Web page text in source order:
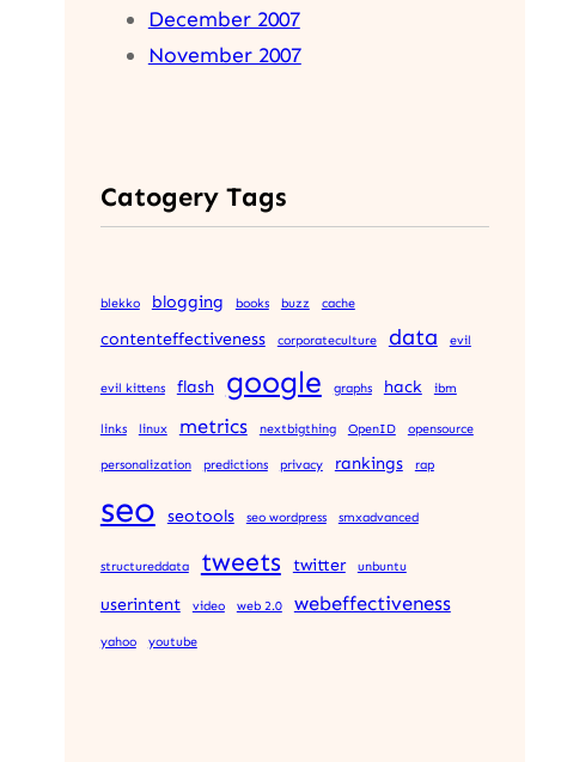
December 2007
November 2007
Catogery Tags
blekko blogging books buzz cache
contenteffectiveness corporateculture data evil
evil kittens flash google graphs hack ibm
links linux metrics nextbigthing OpenID opensource
personalization predictions privacy rankings rap
seo seotools seo wordpress smxadvanced
structureddata tweets twitter unbuntu
userintent video web 2.0 webeffectiveness
yahoo youtube